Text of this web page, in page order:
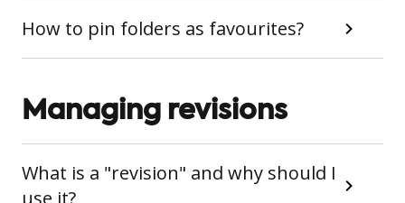
How to pin folders as favourites?
Managing revisions
What is a "revision" and why should I
use it?